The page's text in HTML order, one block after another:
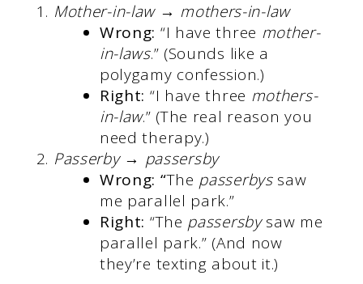
Mother-in-law → mothers-in-law
Wrong: “I have three mother-
in-laws.” (Sounds like a
polygamy confession.)
Right: “I have three mothers-
in-law.” (The real reason you
need therapy.)
Passerby → passersby
Wrong: “The passerbyssaw
me parallel park.”
Right: “The passersbysaw me
parallel park.” (And now
they’re texting about it.)